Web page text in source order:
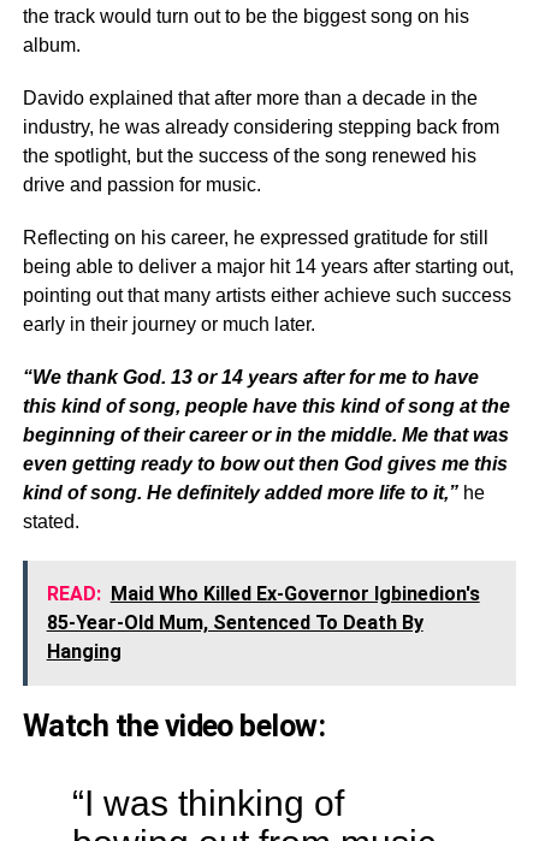
the track would turn out to be the biggest song on his
album.
Davido explained that after more than a decade in the
industry, he was already considering stepping back from
the spotlight, but the success of the song renewed his
drive and passion for music.
Reflecting on his career, he expressed gratitude for still
being able to deliver a major hit 14 years after starting out,
pointing out that many artists either achieve such success
early in their journey or much later.
“We thank God. 13 or 14 years after for me to have
this kind of song, people have this kind of song at the
beginning of their career or in the middle. Me that was
even getting ready to bow out then God gives me this
kind of song. He definitely added more life to it,”he
stated.
READ: Maid Who Killed Ex-Governor Igbinedion's
85-Year-Old Mum, Sentenced To Death By
Hanging
Watch the video below:
“I was thinking of